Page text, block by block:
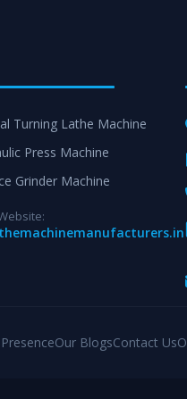
Turning Lathe Machine
Press Machine
Grinder Machine
Our BlogsContact Us